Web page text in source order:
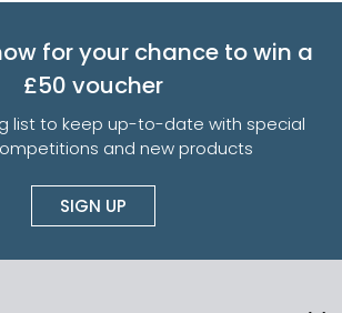
for your chance to win a
£50 voucher
list to keep up-to-date with special
and new products
SIGN UP